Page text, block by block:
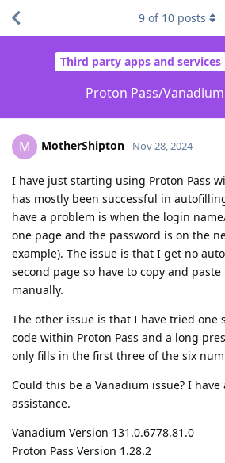
Third party apps and services
Proton Pass/
9 of 10 posts
M MotherShipton Nov 28, 2024
I have just starting using Proton Pass
has mostly been successful in
have a problem is when the login
one page and the password is on the
example). The issue is that I get no
second page so have to copy and
manually.
The other issue is that I have tried one
code within Proton Pass and a long
only fills in the first three of the six
Could this be a Vanadium issue? I
assistance.
Vanadium Version 131.0.6778.81.0
Proton Pass Version 1.28.2